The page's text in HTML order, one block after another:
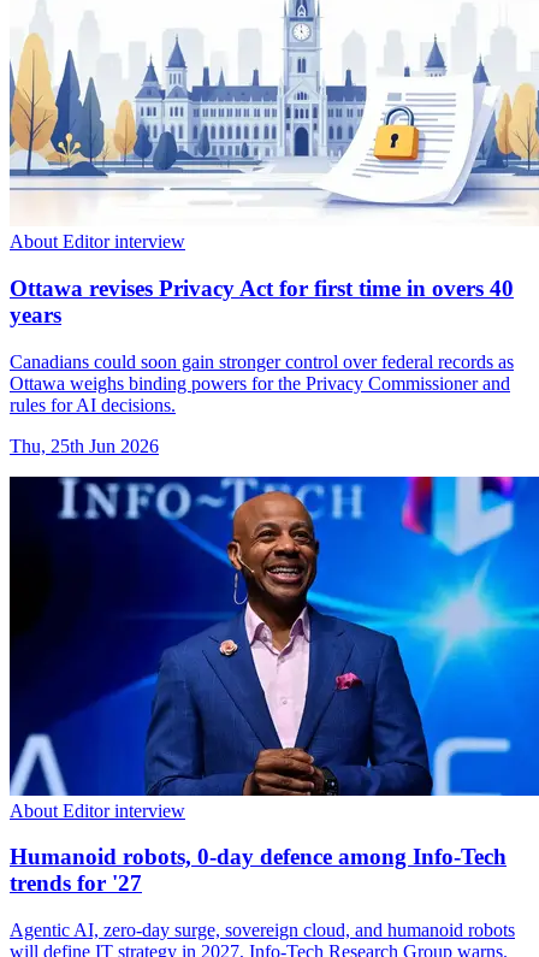
About Editor interview
Ottawa revises Privacy Act for first time in overs 40
years
Canadians could soon gain stronger control over federal records as
Ottawa weighs binding powers for the Privacy Commissioner and
rules for AI decisions.
Thu, 25th Jun 2026
About Editor interview
Humanoid robots, 0-day defence among Info-Tech
trends for '27
Agentic AI, zero-day surge, sovereign cloud, and humanoid robots
will define IT strategy in 2027, Info-Tech Research Group warns.